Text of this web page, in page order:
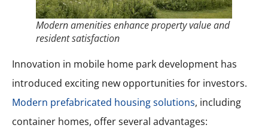
Modern amenities enhance property value and
resident satisfaction
Innovation in mobile home park development has
introduced exciting new opportunities for investors.
Modern prefabricated housing solutions, including
container homes, offer several advantages: